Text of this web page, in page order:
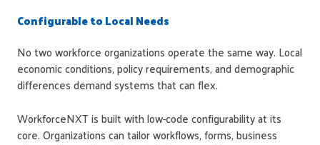
Configurable to Local Needs
No two workforce organizations operate the same way. Local
economic conditions, policy requirements, and demographic
differences demand systems that can flex.
WorkforceNXT is built with low-code configurability at its
core. Organizations can tailor workflows, forms, business